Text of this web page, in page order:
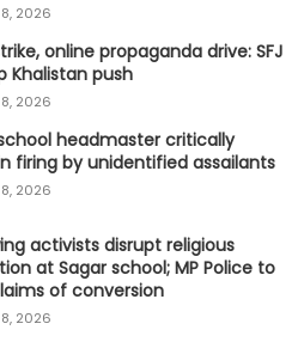
2026
online propaganda drive: SFJ
Khalistan push
2026
headmaster critically
firing by unidentified assailants
2026
activists disrupt religious
at Sagar school; MP Police to
of conversion
2026